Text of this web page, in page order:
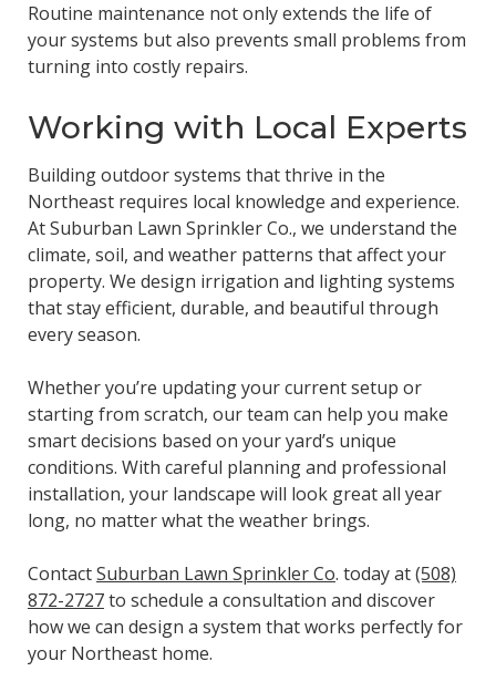
Routine maintenance not only extends the life of
your systems but also prevents small problems from
turning into costly repairs.
Working with Local Experts
Building outdoor systems that thrive in the
Northeast requires local knowledge and experience.
At Suburban Lawn Sprinkler Co., we understand the
climate, soil, and weather patterns that affect your
property. We design irrigation and lighting systems
that stay efficient, durable, and beautiful through
every season.
Whether you’re updating your current setup or
starting from scratch, our team can help you make
smart decisions based on your yard’s unique
conditions. With careful planning and professional
installation, your landscape will look great all year
long, no matter what the weather brings.
ContactSuburban Lawn Sprinkler Co. today at(508)
872-2727to schedule a consultation and discover
how we can design a system that works perfectly for
your Northeast home.